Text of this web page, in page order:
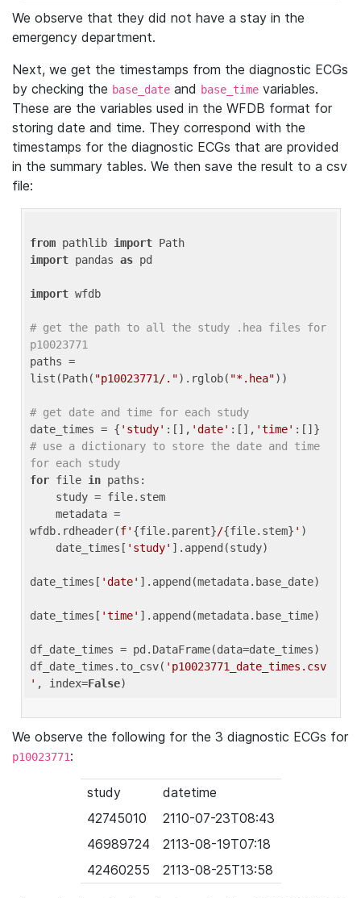
We observe that they did not have a stay in the
emergency department.
Next, we get the timestamps from the diagnostic ECGs
by checking the base_date and base_time variables.
These are the variables used in the WFDB format for
storing date and time. They correspond with the
timestamps for the diagnostic ECGs that are provided
in the summary tables. We then save the result to a csv
file:
from pathlib import
import pandas as pd
import wfdb
# get the path to all the study .hea files for
p10023771
paths =
list(Path( "p10023771/.").rglob( "*.hea"))
# get date and time for each study
date_times = { 'study' :[], 'date' :[], 'time'
# use a dictionary to store the date and time
for each study
for file in paths:
wfdb.rdheader(f' {file.parent}/{file.stem} ' )
    date_times[
'study' ].append(study)
date_times[ 'date' ].append(metadata.base_date)
date_times[ 'time' ].append(metadata.base_time)
df_date_times = pd.DataFrame(data=date_times)
df_date_times.to_csv( 'p10023771_date_times.csv
' , index=False
We observe the following for the 3 diagnostic ECGs for
p10023771:
study
datetime
42745010
2110-07-23T08:43
46989724
2113-08-19T07:18
42460255
2113-08-25T13:58